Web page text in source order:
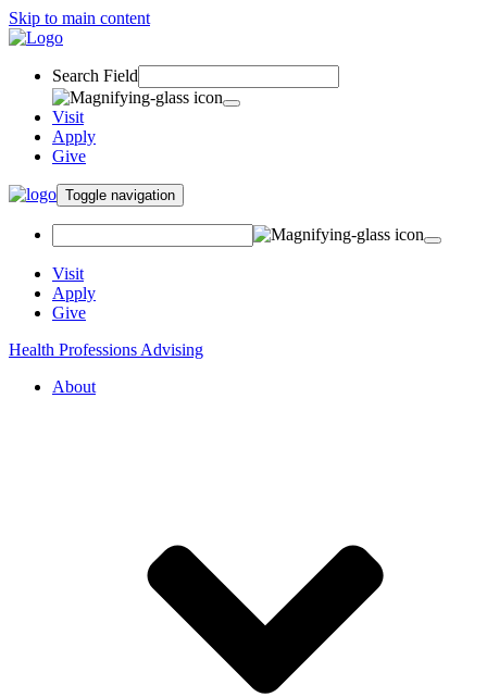
Skip to main content
Search Field
Visit
Apply
Give
Toggle navigation
Visit
Apply
Give
Health Professions Advising
About